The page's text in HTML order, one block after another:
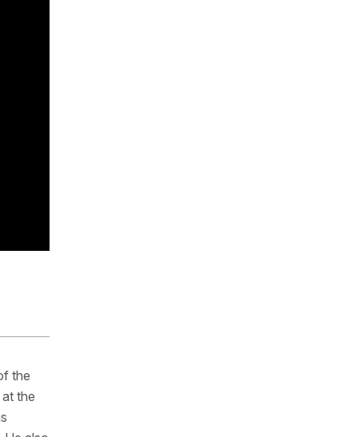
the
the